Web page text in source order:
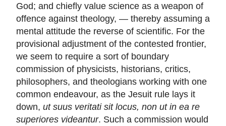
God; and chiefly value science as a weapon of
offence against theology, — thereby assuming a
mental attitude the reverse of scientific. For the
provisional adjustment of the contested frontier,
we seem to require a sort of boundary
commission of physicists, historians, critics,
philosophers, and theologians working with one
common endeavour, as the Jesuit rule lays it
down, ut suus veritati sit locus, non ut in ea re
superiores videantur. Such a commission would